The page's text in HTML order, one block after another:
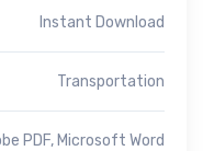
Instant Download
Transportation
PDF, Microsoft Word